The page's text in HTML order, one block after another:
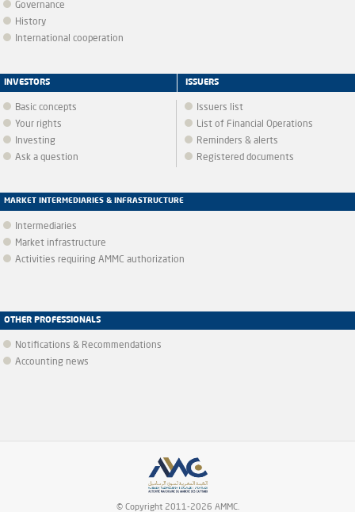
Governance
History
International cooperation
INVESTORS
Basic concepts
Your rights
Investing
Ask a question
ISSUERS
Issuers list
List of Financial Operations
Reminders & alerts
Registered documents
MARKET INTERMEDIARIES & INFRASTRUCTURE
Intermediaries
Market infrastructure
Activities requiring AMMC authorization
OTHER PROFESSIONALS
Notifications & Recommendations
Accounting news
© Copyright 2011-2026 AMMC.